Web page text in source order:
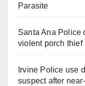
Parasite
Santa Ana Police
violent porch thief
Irvine Police use
suspect after